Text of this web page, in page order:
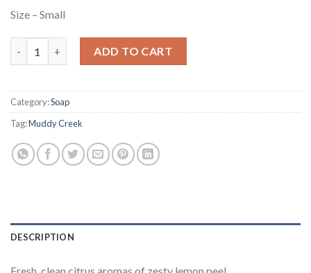
Size – Small
ADD TO CART
Category:Soap
Tag:Muddy Creek
DESCRIPTION